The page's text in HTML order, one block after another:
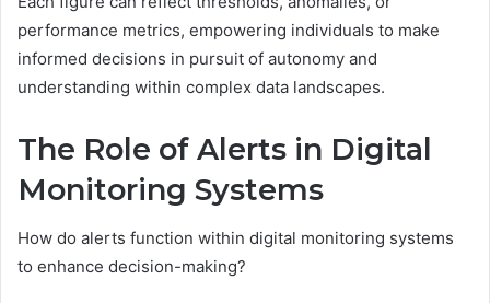
performance metrics, empowering individuals to make
informed decisions in pursuit of autonomy and
understanding within complex data landscapes.
The Role of Alerts in Digital
Monitoring Systems
How do alerts function within digital monitoring systems
to enhance decision-making?